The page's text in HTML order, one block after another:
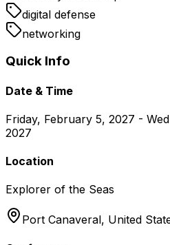
digital defense
networking
Quick Info
Date & Time
Friday, February 5, 2027 -
2027
Location
Explorer of the Seas
Port Canaveral, United